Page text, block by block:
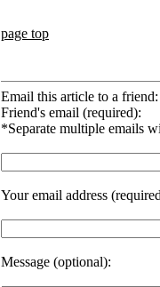
page top
Email this article to a friend:
Friend's email (required):
*Separate multiple emails
Your email address
Message (optional):